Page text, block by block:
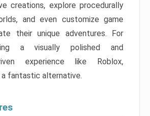
creations, explore procedurally
and even customize game
their unique adventures. For
a visually polished and
experience like Roblox,
a fantastic alternative.